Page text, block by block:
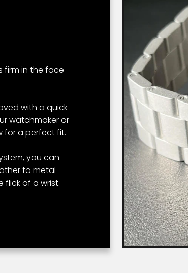
firm in the face
with a quick
watchmaker or
for a perfect fit.
you can
to metal
flick of a wrist.